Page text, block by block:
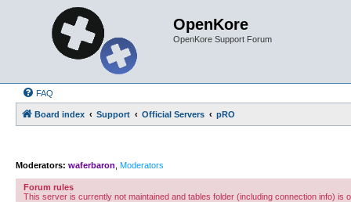
OpenKore
OpenKore Support Forum
FAQ
Board index Support Official Servers pRO
Moderators: waferbaron Moderators
Forum rules
This server is currently not maintained and tables folder (including connection info)